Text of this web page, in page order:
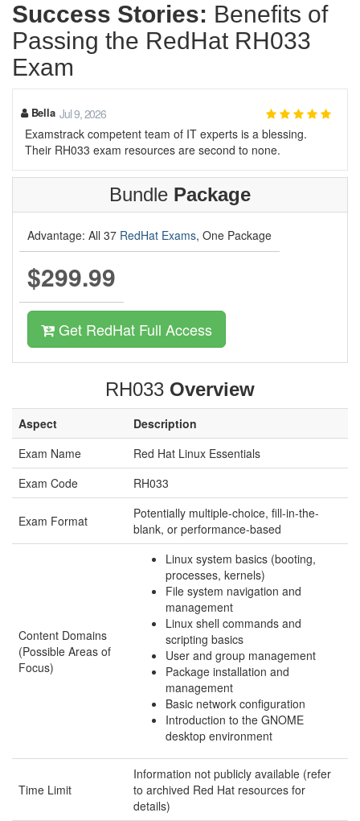
Success Stories: Benefits of
Passing the RedHat RH033
Exam
Bella Jul 9, 2026
Examstrack competent team of IT experts is a blessing.
Their RH033 exam resources are second to none.
Bundle Package
Advantage: All 37 RedHat Exams, One Package
$299.99
Get RedHat Full Access
RH033 Overview
Aspect
Description
Exam Name
Red Hat Linux Essentials
Exam Code
RH033
Exam Format
Potentially multiple-choice, fill-in-the-
blank, or performance-based
Content Domains
(Possible Areas of
Focus)
Linux system basics (booting,
processes, kernels)
File system navigation and
management
Linux shell commands and
scripting basics
User and group management
Package installation and
management
Basic network configuration
Introduction to the GNOME
desktop environment
Time Limit
Information not publicly available (refer
to archived Red Hat resources for
details)